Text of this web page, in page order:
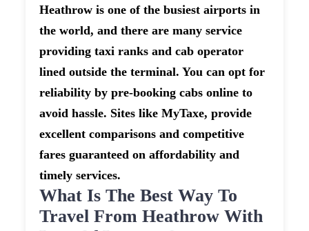
Heathrow is one of the busiest airports in
the world, and there are many service
providing taxi ranks and cab operator
lined outside the terminal. You can opt for
reliability by pre-booking cabs online to
avoid hassle. Sites like MyTaxe, provide
excellent comparisons and competitive
fares guaranteed on affordability and
timely services.
What Is The Best Way To
Travel From Heathrow With